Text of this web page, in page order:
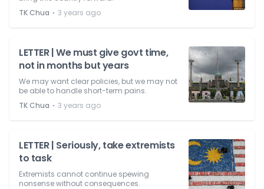
TK Chua ⋅ 3 years ago
LETTER | We must give govt time,
not in months but years
We may want clear policies, but we may not
be able to handle short-term pains.
TK Chua ⋅ 3 years ago
LETTER | Seriously, take extremists
to task
Extremists cannot continue spewing
nonsense without consequences.